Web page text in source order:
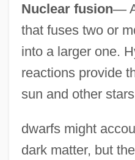
Nuclear fusion—
that fuses two or
into a larger one.
reactions provide
sun and other
dwarfs might
dark matter, but